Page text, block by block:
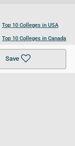
Save
Top 10 Colleges in USA
Top 10 Colleges in Canada